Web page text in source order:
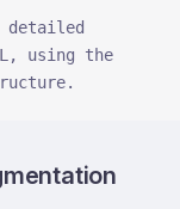
detailed
using the